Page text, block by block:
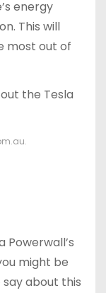
energy
This will
most out of
Powerwall’s
might be
about this